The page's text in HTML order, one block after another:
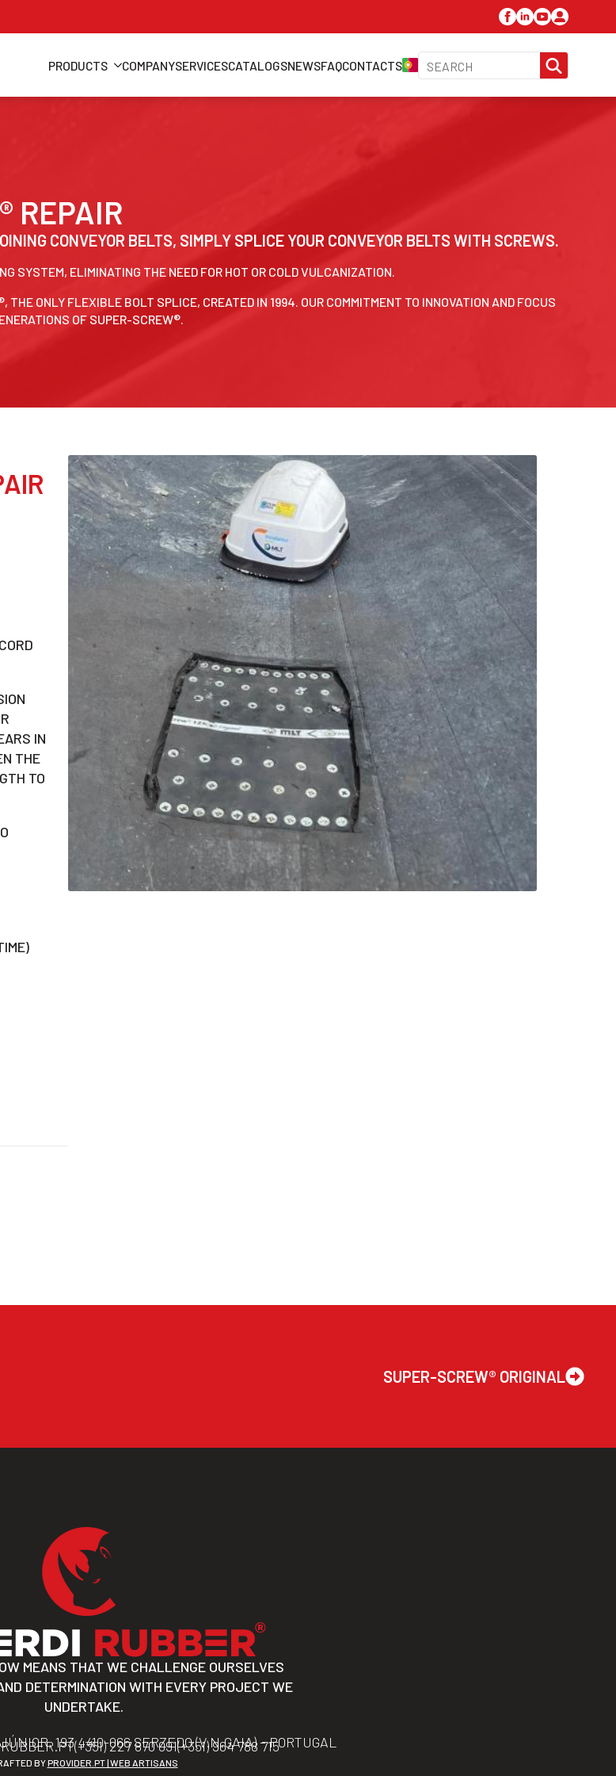
PRODUCTS COMPANYSERVICESCATALOGSNEWSFAQCONTACTS
FOR:
REPAIR
CONVEYOR BELTS, SIMPLY SPLICE YOUR CONVEYOR BELTS WITH SCREWS.
ELIMINATING THE NEED FOR HOT OR COLD VULCANIZATION.
ONLY FLEXIBLE BOLT SPLICE, CREATED IN 1994. OUR COMMITMENT TO INNOVATION AND FOCUS
OF SUPER-SCREW®.
IN
THE
TO
SUPER-SCREW® ORIGINAL
MEANS THAT WE CHALLENGE OURSELVES
DETERMINATION WITH EVERY PROJECT WE
UNDERTAKE.
193 4410-066 SERZEDO (V.N.GAIA) – PORTUGAL
(+351) 227 870 091(+351) 964 788 715
BYPROVIDER.PT | WEB ARTISANS